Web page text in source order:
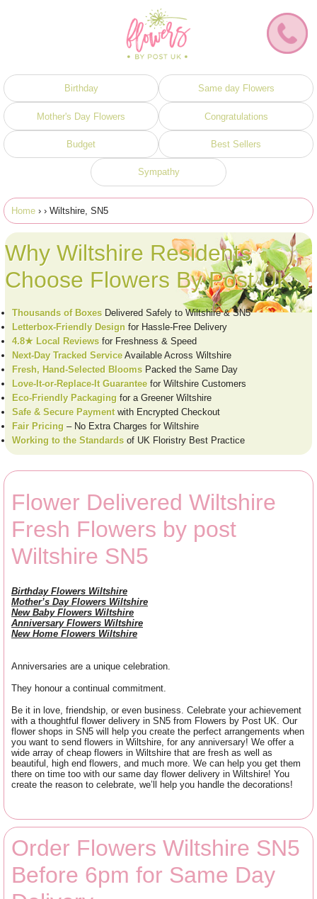
Birthday Same day Flowers
Mother's Day Flowers Congratulations
Budget Best Sellers
Sympathy
Home › › Wiltshire, SN5
Why Wiltshire Residents
Choose Flowers By Post UK
Thousands of Boxes Delivered Safely to Wiltshire & SN5
Letterbox-Friendly Design for Hassle-Free Delivery
4.8★ Local Reviews for Freshness & Speed
Next-Day Tracked Service Available Across Wiltshire
Fresh, Hand-Selected Blooms Packed the Same Day
Love-It-or-Replace-It Guarantee for Wiltshire Customers
Eco-Friendly Packaging for a Greener Wiltshire
Safe & Secure Paymentwith Encrypted Checkout
Fair Pricing – No Extra Charges for Wiltshire
Working to the Standards of UK Floristry Best Practice
Flower Delivered Wiltshire
Fresh Flowers by post
Wiltshire SN5
Birthday Flowers Wiltshire
Mother’s Day Flowers Wiltshire
New Baby Flowers Wiltshire
Anniversary Flowers Wiltshire
New Home Flowers Wiltshire
Anniversaries are a unique celebration.
They honour a continual commitment.
Be it in love, friendship, or even business. Celebrate your achievement
with a thoughtful flower delivery in SN5 from Flowers by Post UK. Our
flower shops in SN5 will help you create the perfect arrangements when
you want to send flowers in Wiltshire, for any anniversary! We offer a
wide array of cheap flowers in Wiltshire that are fresh as well as
beautiful, high end flowers, and much more. We can help you get them
there on time too with our same day flower delivery in Wiltshire! You
create the reason to celebrate, we’ll help you handle the decorations!
Order Flowers Wiltshire SN5
Before 6pm for Same Day